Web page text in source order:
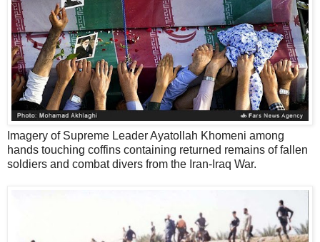
Imagery of Supreme Leader Ayatollah Khomeni among
hands touching coffins containing returned remains of fallen
soldiers and combat divers from the Iran-Iraq War.